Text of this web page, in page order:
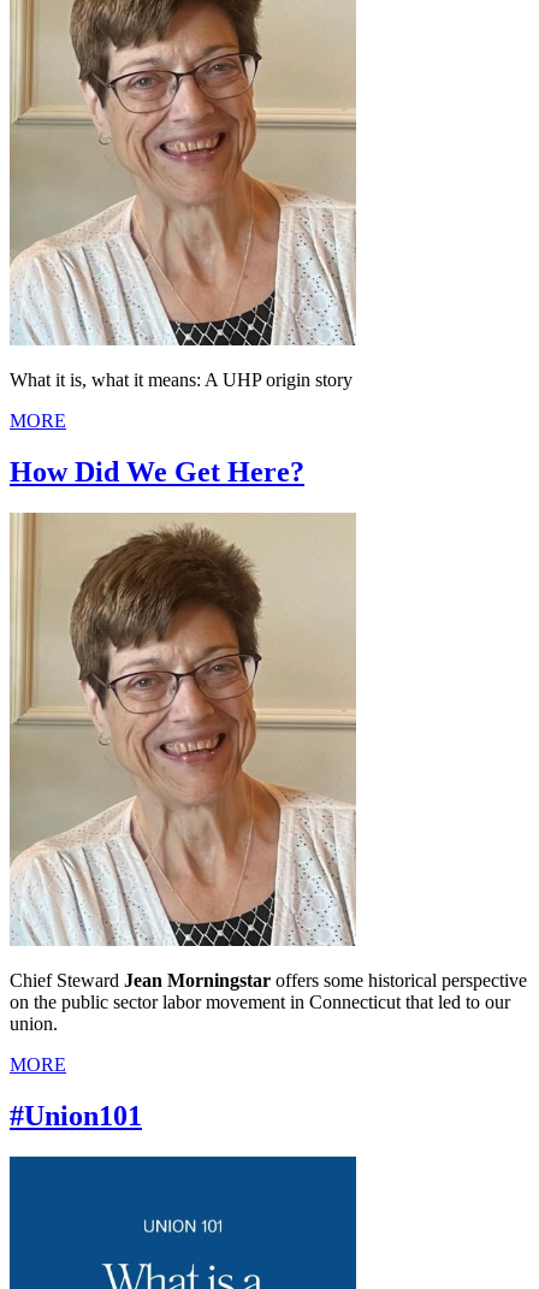
What it is, what it means: A UHP origin story
MORE
How Did We Get Here?
Chief Steward Jean Morningstar offers some historical perspective
on the public sector labor movement in Connecticut that led to our
union.
MORE
#Union101